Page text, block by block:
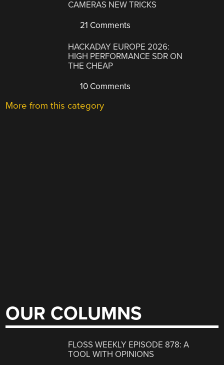
CAMERAS NEW TRICKS
21 Comments
HACKADAY EUROPE 2026:
HIGH PERFORMANCE SDR ON
THE CHEAP
10 Comments
More from this category
OUR COLUMNS
FLOSS WEEKLY EPISODE 878: A
TOOL WITH OPINIONS